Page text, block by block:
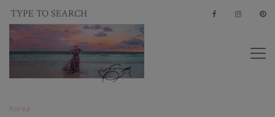
Korea